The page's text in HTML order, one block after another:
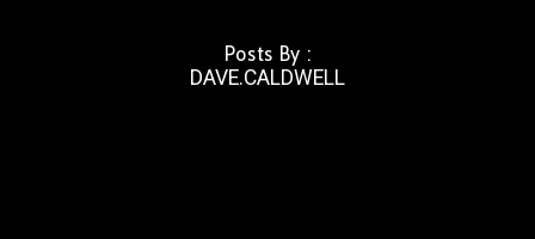
Posts By :
DAVE.CALDWELL